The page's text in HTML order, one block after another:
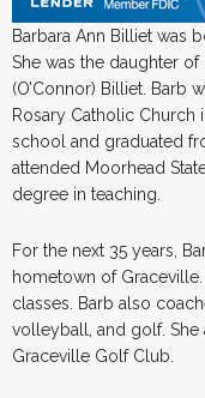
Barbara Ann Billiet was
She was the daughter of
(O’Connor) Billiet. Barb
Rosary Catholic Church
school and graduated
attended Moorhead
degree in teaching.
For the next 35 years,
hometown of
classes. Barb also
volleyball, and golf.
Graceville Golf Club.